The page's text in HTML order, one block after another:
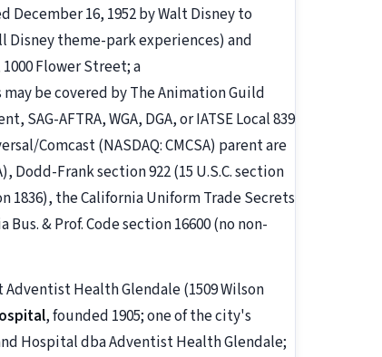
16, 1952 by Walt Disney to
Disney theme-park experiences) and
Flower Street; a
be covered by The Animation Guild
SAG-AFTRA, WGA, DGA, or IATSE Local 839
Comcast (NASDAQ: CMCSA) parent are
Dodd-Frank section 922 (15 U.S.C. section
1836), the California Uniform Trade Secrets
& Prof. Code section 16600 (no non-
Adventist Health Glendale (1509 Wilson
, founded 1905; one of the city's
Hospital dba Adventist Health Glendale;